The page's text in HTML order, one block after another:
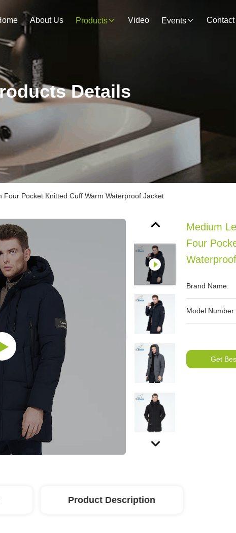
About Us Products Video Events
Details
Pocket Knitted Cuff Warm Waterproof Jacket
Medium
Four
Brand Name:
Model Number:
Get
Product Description